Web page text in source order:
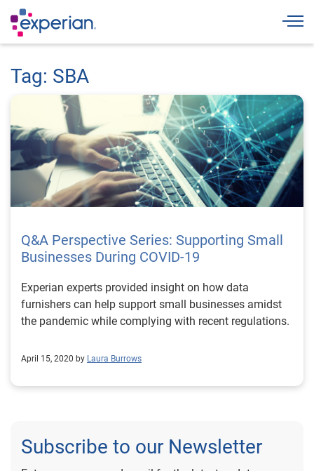
Tag: SBA
Q&A Perspective Series: Supporting Small
Businesses During COVID-19
Experian experts provided insight on how data
furnishers can help support small businesses amidst
the pandemic while complying with recent regulations.
April 15, 2020 by Laura Burrows
Subscribe to our Newsletter